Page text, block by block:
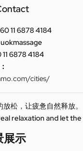
11 6878 4184
6878 4184
cities/
松，让疲惫自然释放。
relaxation and let
示